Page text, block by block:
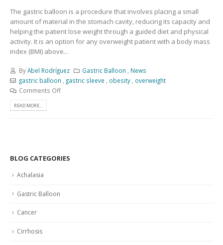
The gastric balloon is a procedure that involves placing a small
amount of material in the stomach cavity, reducing its capacity and
helping the patient lose weight through a guided diet and physical
activity. It is an option for any overweight patient with a body mass
index (BMI) above...
ByAbel Rodríguez Gastric Balloon , News
gastric balloon , gastric sleeve , obesity, overweight
Comments Off
READ MORE...
BLOG CATEGORIES
Achalasia
Gastric Balloon
Cancer
Cirrhosis